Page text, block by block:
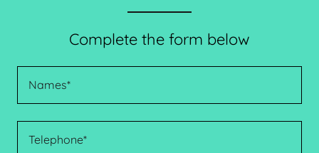
Complete the form below
Names*
Telephone*